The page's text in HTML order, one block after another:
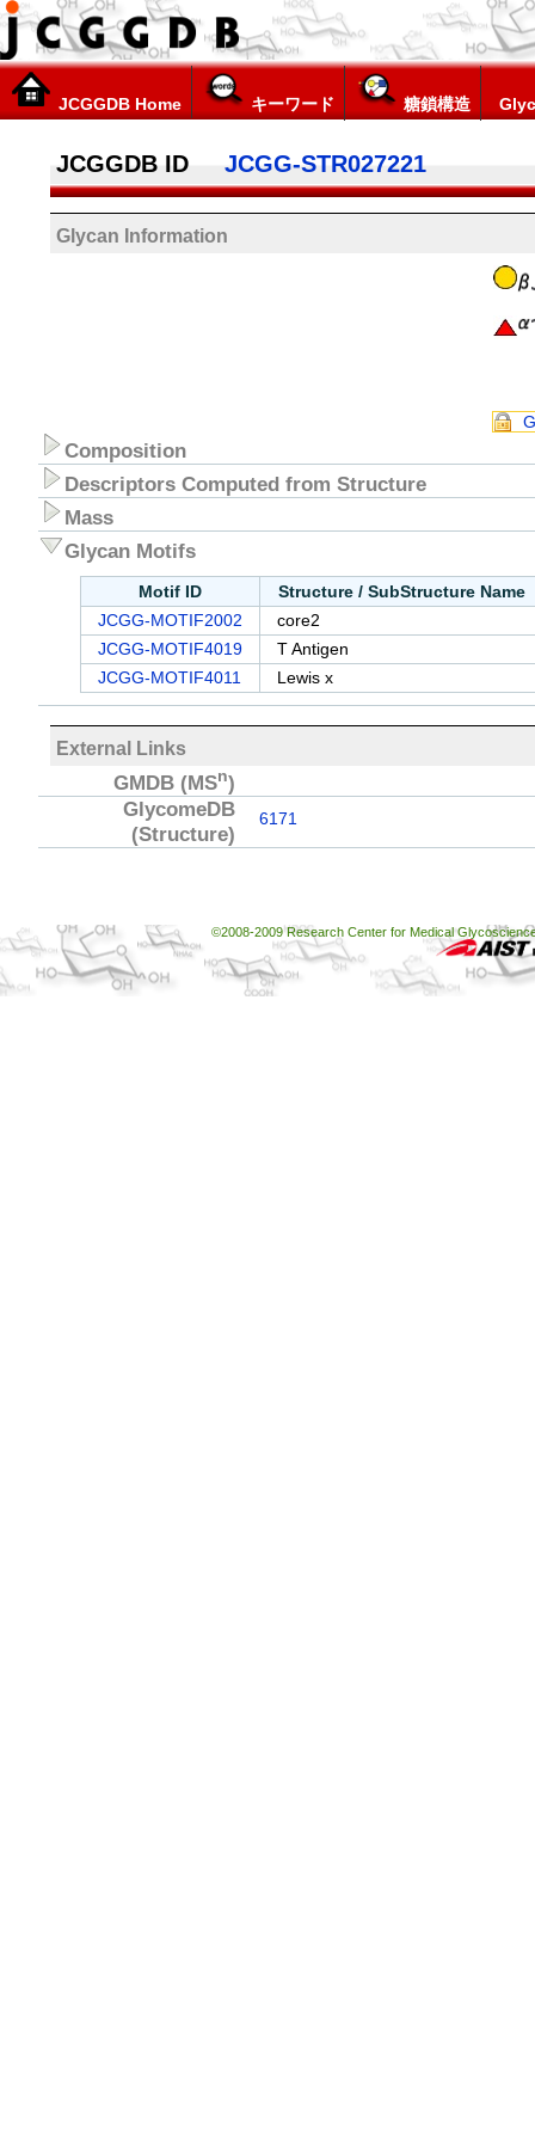
JCGGDB Home キーワード 糖鎖構造
JCGGDB ID JCGG-STR027221
Glycan Information
Composition
Descriptors Computed from Structure
Mass
Glycan Motifs
Motif ID Structure / SubStructure Name
JCGG-MOTIF2002
core2
JCGG-MOTIF4019
T Antigen
JCGG-MOTIF4011
Lewis x
External Links
GMDB (MSn)
GlycomeDB
(Structure)
6171
©2008-2009 Research Center for Medical